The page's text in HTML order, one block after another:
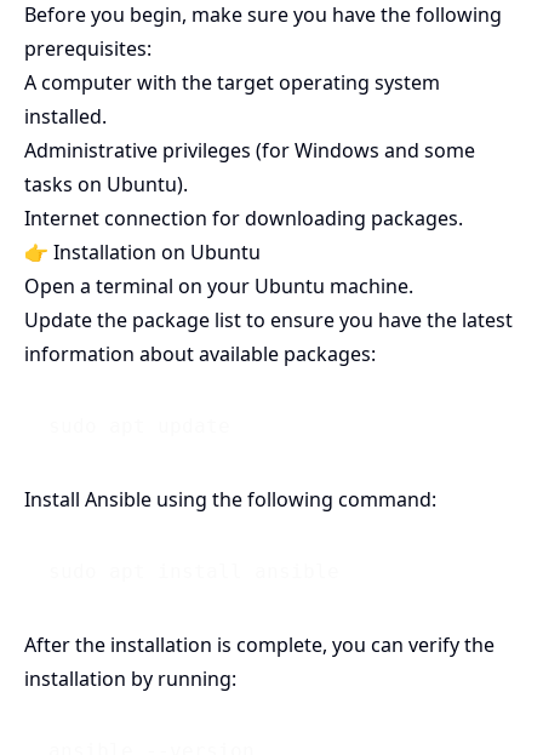
Before you begin, make sure you have the following
prerequisites:
A computer with the target operating system
installed.
Administrative privileges (for Windows and some
tasks on Ubuntu).
Internet connection for downloading packages.
👉 Installation on Ubuntu
Open a terminal on your Ubuntu machine.
Update the package list to ensure you have the latest
information about available packages:
Install Ansible using the following command:
After the installation is complete, you can verify the
installation by running: